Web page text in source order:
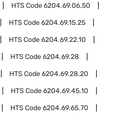
HTS Code6204.69.06.50
HTS Code6204.69.15.25
HTS Code6204.69.22.10
HTS Code6204.69.28
HTS Code6204.69.28.20
HTS Code6204.69.45.10
HTS Code6204.69.65.70